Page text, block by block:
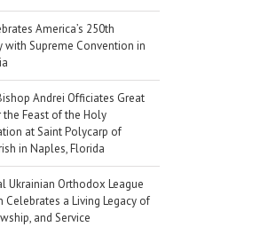
America’s 250th
with Supreme Convention in
Andrei Officiates Great
the Feast of the Holy
at Saint Polycarp of
in Naples, Florida
Ukrainian Orthodox League
Celebrates a Living Legacy of
and Service